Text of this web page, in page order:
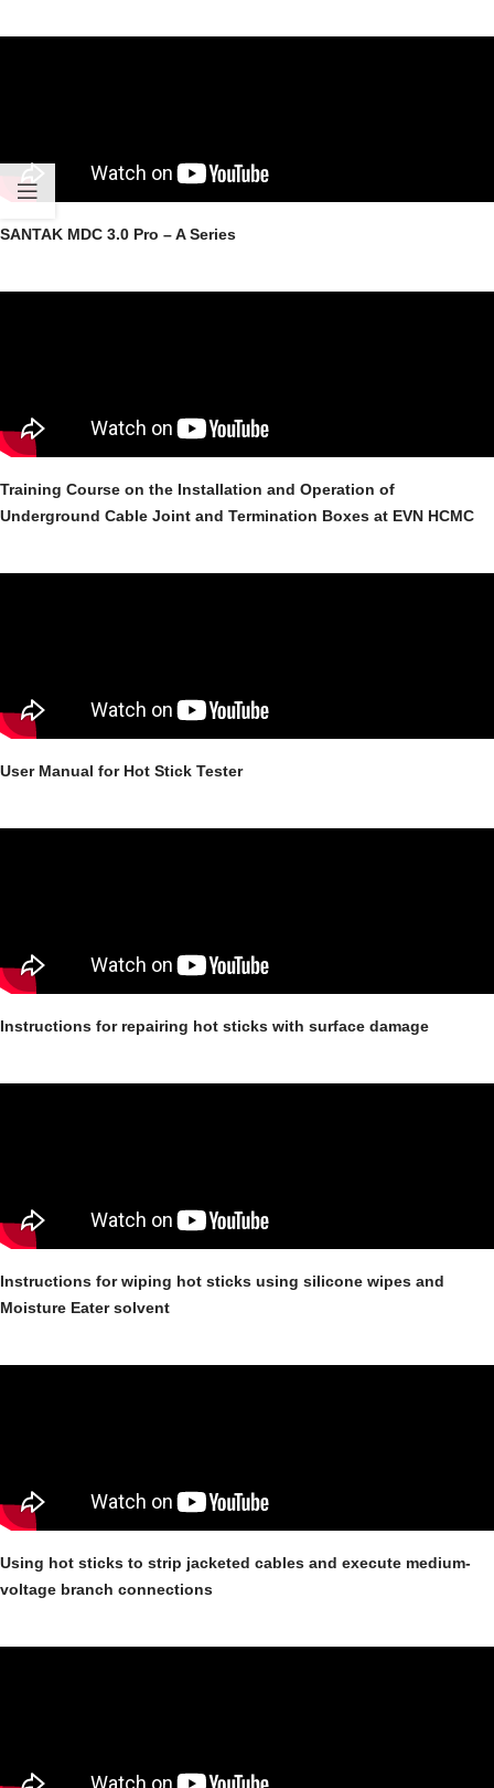
SANTAK MDC 3.0 Pro – A Series
Training Course on the Installation and Operation of
Underground Cable Joint and Termination Boxes at EVN HCMC
User Manual for Hot Stick Tester
Instructions for repairing hot sticks with surface damage
Instructions for wiping hot sticks using silicone wipes and
Moisture Eater solvent
Using hot sticks to strip jacketed cables and execute medium-
voltage branch connections